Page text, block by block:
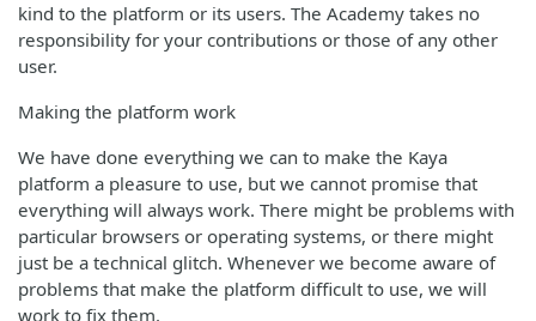
kind to the platform or its users. The Academy takes no
responsibility for your contributions or those of any other
user.
Making the platform work
We have done everything we can to make the Kaya
platform a pleasure to use, but we cannot promise that
everything will always work. There might be problems with
particular browsers or operating systems, or there might
just be a technical glitch. Whenever we become aware of
problems that make the platform difficult to use, we will
work to fix them.